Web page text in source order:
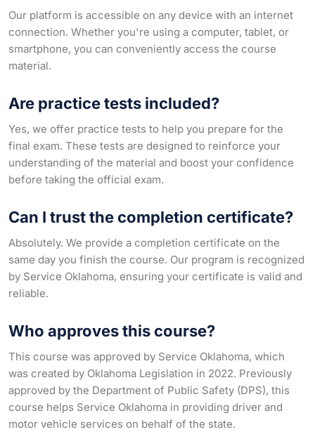
Our platform is accessible on any device with an internet
connection. Whether you're using a computer, tablet, or
smartphone, you can conveniently access the course
material.
Are practice tests included?
Yes, we offer practice tests to help you prepare for the
final exam. These tests are designed to reinforce your
understanding of the material and boost your confidence
before taking the official exam.
Can I trust the completion certificate?
Absolutely. We provide a completion certificate on the
same day you finish the course. Our program is recognized
by Service Oklahoma, ensuring your certificate is valid and
reliable.
Who approves this course?
This course was approved by Service Oklahoma, which
was created by Oklahoma Legislation in 2022. Previously
approved by the Department of Public Safety (DPS), this
course helps Service Oklahoma in providing driver and
motor vehicle services on behalf of the state.